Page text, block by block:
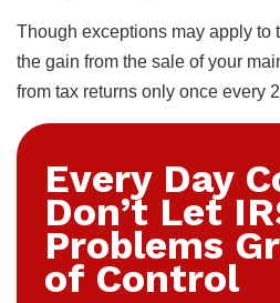
Though exceptions may apply to
the gain from the sale of your
from tax returns only once every
Every Day
Don’t Let
Problems
of Control